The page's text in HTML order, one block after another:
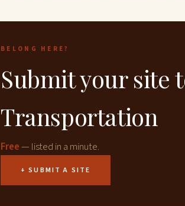
BELONG HERE?
Submit your site
Transportation
Free— listed in a minute.
+ SUBMIT A SITE